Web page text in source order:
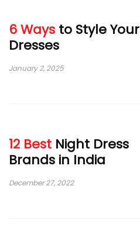
6 Ways to Style Your
Dresses
January 2, 2025
12 Best Night Dress
Brands in India
December 27, 2022